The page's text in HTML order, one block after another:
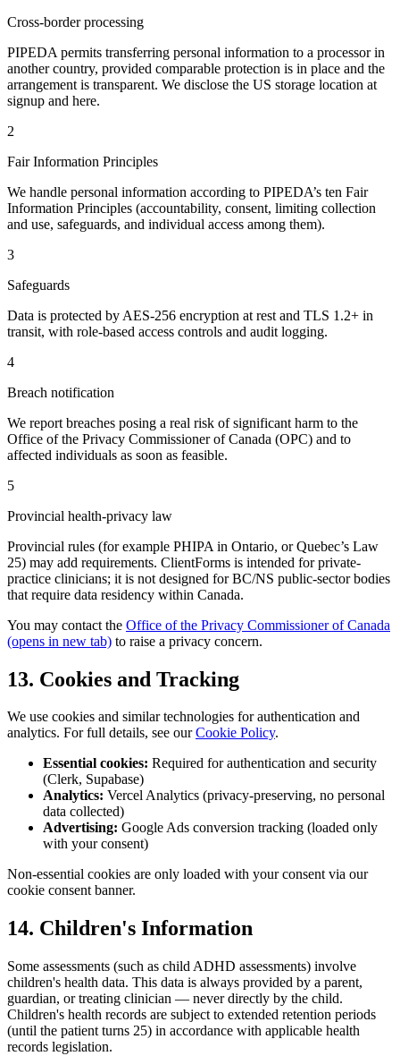
Cross-border processing
PIPEDA permits transferring personal information to a processor in
another country, provided comparable protection is in place and the
arrangement is transparent. We disclose the US storage location at
signup and here.
2
Fair Information Principles
We handle personal information according to PIPEDA’s ten Fair
Information Principles (accountability, consent, limiting collection
and use, safeguards, and individual access among them).
3
Safeguards
Data is protected by AES-256 encryption at rest and TLS 1.2+ in
transit, with role-based access controls and audit logging.
4
Breach notification
We report breaches posing a real risk of significant harm to the
Office of the Privacy Commissioner of Canada (OPC) and to
affected individuals as soon as feasible.
5
Provincial health-privacy law
Provincial rules (for example PHIPA in Ontario, or Quebec’s Law
25) may add requirements. ClientForms is intended for private-
practice clinicians; it is not designed for BC/NS public-sector bodies
that require data residency within Canada.
You may contact the Office of the Privacy Commissioner of Canada
(opens in new tab) to raise a privacy concern.
13. Cookies and Tracking
We use cookies and similar technologies for authentication and
analytics. For full details, see our Cookie Policy.
Essential cookies: Required for authentication and security
(Clerk, Supabase)
Analytics: Vercel Analytics (privacy-preserving, no personal
data collected)
Advertising: Google Ads conversion tracking (loaded only
with your consent)
Non-essential cookies are only loaded with your consent via our
cookie consent banner.
14. Children's Information
Some assessments (such as child ADHD assessments) involve
children's health data. This data is always provided by a parent,
guardian, or treating clinician — never directly by the child.
Children's health records are subject to extended retention periods
(until the patient turns 25) in accordance with applicable health
records legislation.